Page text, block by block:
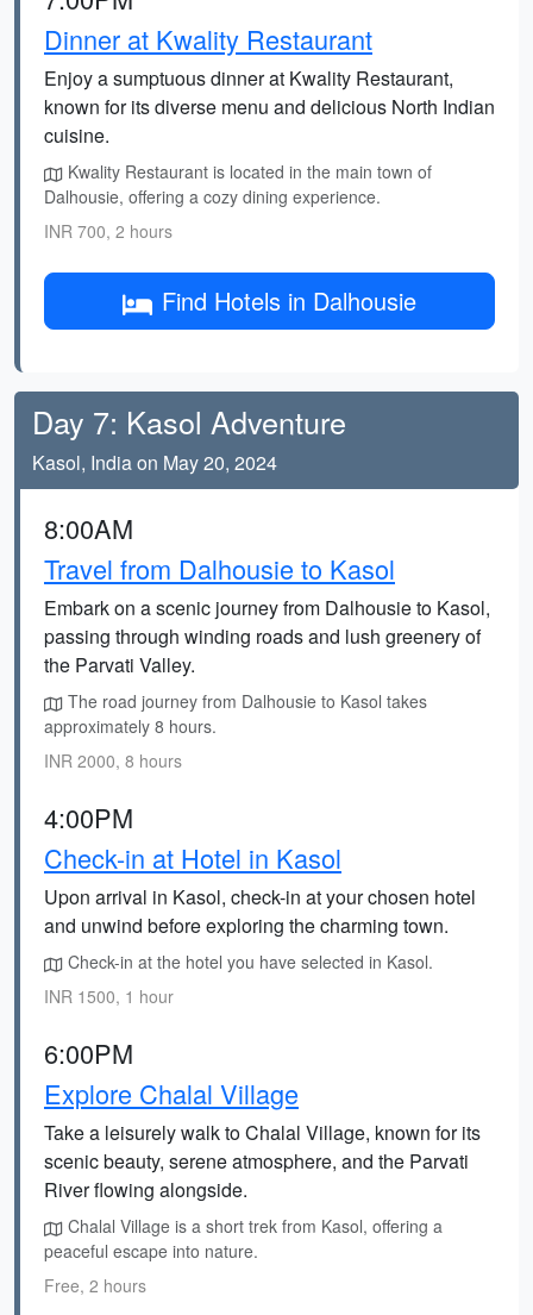
Dinner at Kwality Restaurant
Enjoy a sumptuous dinner at Kwality Restaurant,
known for its diverse menu and delicious North Indian
cuisine.
Kwality Restaurant is located in the main town of
Dalhousie, offering a cozy dining experience.
INR 700, 2 hours
Find Hotels in Dalhousie
Day 7: Kasol Adventure
Kasol, India on May 20, 2024
8:00AM
Travel from Dalhousie to Kasol
Embark on a scenic journey from Dalhousie to Kasol,
passing through winding roads and lush greenery of
the Parvati Valley.
The road journey from Dalhousie to Kasol takes
approximately 8 hours.
INR 2000, 8 hours
4:00PM
Check-in at Hotel in Kasol
Upon arrival in Kasol, check-in at your chosen hotel
and unwind before exploring the charming town.
Check-in at the hotel you have selected in Kasol.
INR 1500, 1 hour
6:00PM
Explore Chalal Village
Take a leisurely walk to Chalal Village, known for its
scenic beauty, serene atmosphere, and the Parvati
River flowing alongside.
Chalal Village is a short trek from Kasol, offering a
peaceful escape into nature.
Free, 2 hours